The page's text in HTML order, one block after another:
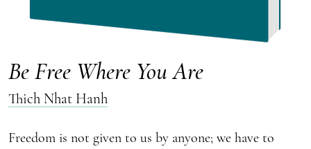
Be Free Where You Are
Thich Nhat Hanh
Freedom is not given to us by anyone; we have to